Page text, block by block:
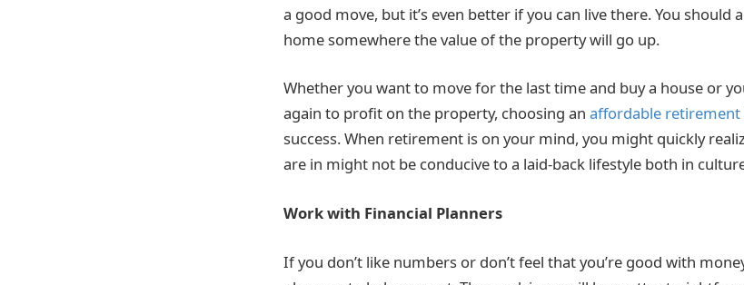
a good move, but it’s even better if you can live there. You should
home somewhere the value of the property will go up.
Whether you want to move for the last time and buy a house or
again to profit on the property, choosing an affordable retirement
success. When retirement is on your mind, you might quickly
are in might not be conducive to a laid-back lifestyle both in
Work with Financial Planners
If you don’t like numbers or don’t feel that you’re good with